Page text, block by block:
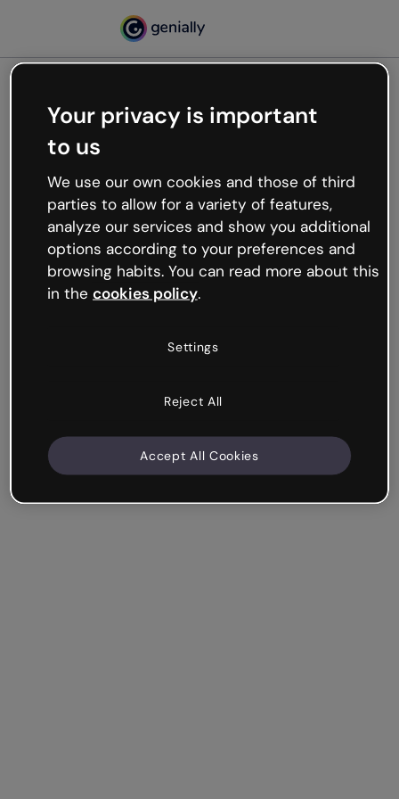
Oops, something’s not
working
We’re not sure what happened but the internet is
like that and unexpected hiccups occur.
Try refreshing the page or go back to Genially and
try your luck later.
Your privacy is important
to us
We use our own cookies and those of third
parties to allow for a variety of features,
analyze our services and show you additional
options according to your preferences and
browsing habits. You can read more about this
in the cookies policy.
Settings
Reject All
Accept All Cookies